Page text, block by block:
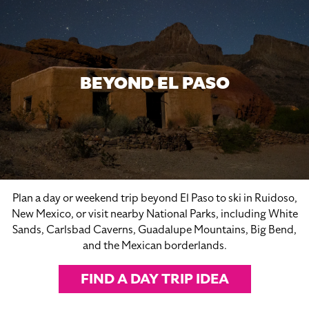
BEYOND EL PASO
Plan a day or weekend trip beyond El Paso to ski in Ruidoso,
New Mexico, or visit nearby National Parks, including White
Sands, Carlsbad Caverns, Guadalupe Mountains, Big Bend,
and the Mexican borderlands.
FIND A DAY TRIP IDEA